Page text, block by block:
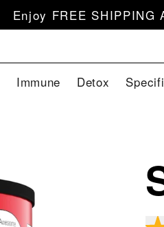
Enjoy FREE SHIPPING
Immune Detox